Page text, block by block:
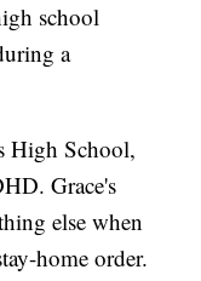
school
a
High School,
Grace's
else when
home order.